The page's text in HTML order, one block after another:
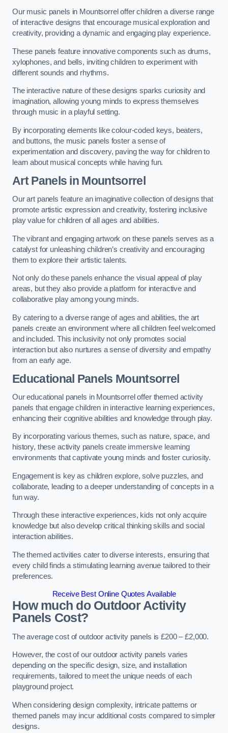
Our music panels in Mountsorrel offer children a diverse range
of interactive designs that encourage musical exploration and
creativity, providing a dynamic and engaging play experience.
These panels feature innovative components such as drums,
xylophones, and bells, inviting children to experiment with
different sounds and rhythms.
The interactive nature of these designs sparks curiosity and
imagination, allowing young minds to express themselves
through music in a playful setting.
By incorporating elements like colour-coded keys, beaters,
and buttons, the music panels foster a sense of
experimentation and discovery, paving the way for children to
learn about musical concepts while having fun.
Art Panels in Mountsorrel
Our art panels feature an imaginative collection of designs that
promote artistic expression and creativity, fostering inclusive
play value for children of all ages and abilities.
The vibrant and engaging artwork on these panels serves as a
catalyst for unleashing children’s creativity and encouraging
them to explore their artistic talents.
Not only do these panels enhance the visual appeal of play
areas, but they also provide a platform for interactive and
collaborative play among young minds.
By catering to a diverse range of ages and abilities, the art
panels create an environment where all children feel welcomed
and included. This inclusivity not only promotes social
interaction but also nurtures a sense of diversity and empathy
from an early age.
Educational Panels Mountsorrel
Our educational panels in Mountsorrel offer themed activity
panels that engage children in interactive learning experiences,
enhancing their cognitive abilities and knowledge through play.
By incorporating various themes, such as nature, space, and
history, these activity panels create immersive learning
environments that captivate young minds and foster curiosity.
Engagement is key as children explore, solve puzzles, and
collaborate, leading to a deeper understanding of concepts in a
fun way.
Through these interactive experiences, kids not only acquire
knowledge but also develop critical thinking skills and social
interaction abilities.
The themed activities cater to diverse interests, ensuring that
every child finds a stimulating learning avenue tailored to their
preferences.
Receive Best Online Quotes Available
How much do Outdoor Activity
Panels Cost?
The average cost of outdoor activity panels is £200 – £2,000.
However, the cost of our outdoor activity panels varies
depending on the specific design, size, and installation
requirements, tailored to meet the unique needs of each
playground project.
When considering design complexity, intricate patterns or
themed panels may incur additional costs compared to simpler
designs.